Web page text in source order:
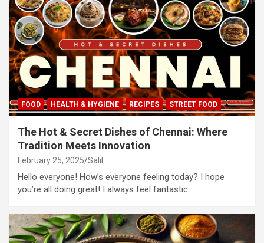
FOOD HEALTH & HYGIENE RECIPES STREET FOOD
The Hot & Secret Dishes of Chennai: Where
Tradition Meets Innovation
February 25, 2025 Salil
Hello everyone! How’s everyone feeling today? I hope
you’re all doing great! I always feel fantastic…